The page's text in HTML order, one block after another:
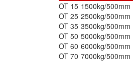
OT 15 1500kg/500mm
OT 25 2500kg/500mm
OT 35 3500kg/500mm
OT 50 5000kg/500mm
OT 60 6000kg/500mm
OT 70 7000kg/500mm